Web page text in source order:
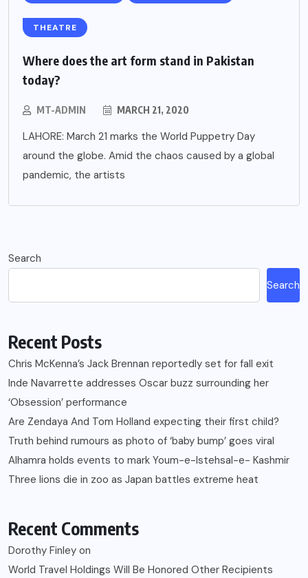
THEATRE
Where does the art form stand in Pakistan
today?
MT-ADMIN MARCH 21, 2020
LAHORE: March 21 marks the World Puppetry Day
around the globe. Amid the chaos caused by a global
pandemic, the artists
Search
Search
Recent Posts
Chris McKenna’s Jack Brennan reportedly set for fall exit
Inde Navarrette addresses Oscar buzz surrounding her
‘Obsession’ performance
Are Zendaya And Tom Holland expecting their first child?
Truth behind rumours as photo of ‘baby bump’ goes viral
Alhamra holds events to mark Youm-e-Istehsal-e- Kashmir
Three lions die in zoo as Japan battles extreme heat
Recent Comments
Dorothy Finley on
World Travel Holdings Will Be Honored Other Recipients